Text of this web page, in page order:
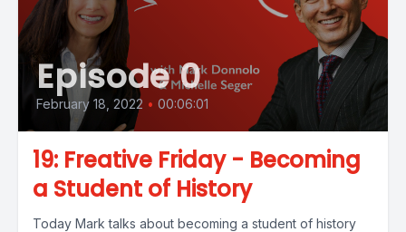
Episode 0
February 18, 2022 • 00:06:01
19: Freative Friday - Becoming
a Student of History
Today Mark talks about becoming a student of history